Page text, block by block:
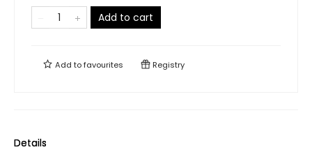
Add to cart
Add tofavourites Registry
Details